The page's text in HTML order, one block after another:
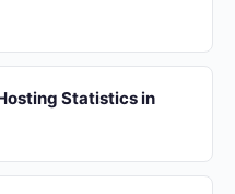
Statistics in